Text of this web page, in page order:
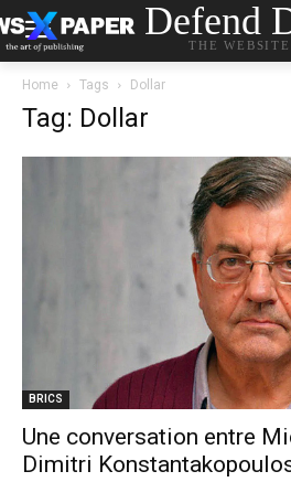
Defend
THE
Home Tags Dollar
Tag: Dollar
BRICS
Une conversation entre
Dimitri